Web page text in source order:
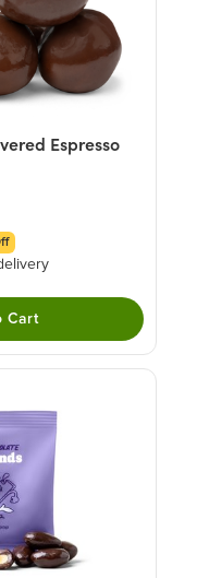
Espresso
Cart